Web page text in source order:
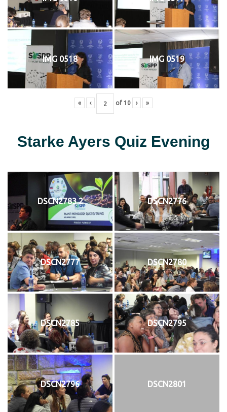
IMG 0518 IMG 0519
« ‹ of 10 › »
Starke Ayers Quiz Evening
DSCN2783 2 DSCN2776
DSCN2777 DSCN2780
DSCN2785 DSCN2795
DSCN2796 DSCN2801